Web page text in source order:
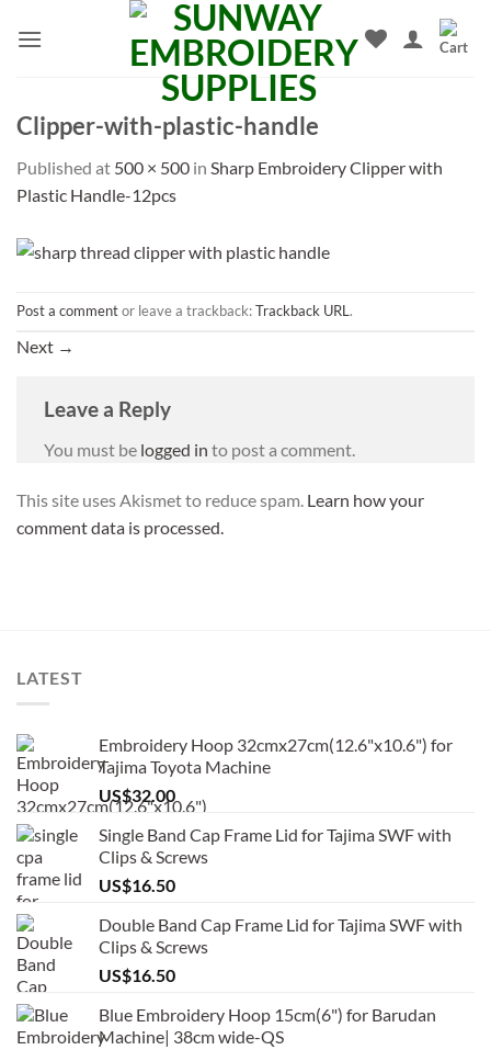
Clipper-with-plastic-handle
Published at 500 × 500 in Sharp Embroidery Clipper with
Plastic Handle-12pcs
Post a commentor leave a trackback:Trackback URL .
Next →
Leave a Reply
You must be logged in to post a comment.
This site uses Akismet to reduce spam. Learn how your
comment data is processed.
LATEST
Embroidery Hoop 32cmx27cm(12.6"x10.6") for
Tajima Toyota Machine
US$32.00
Single Band Cap Frame Lid for Tajima SWF with
Clips & Screws
US$16.50
Double Band Cap Frame Lid for Tajima SWF with
Clips & Screws
US$16.50
Blue Embroidery Hoop 15cm(6") for Barudan
Machine| 38cm wide-QS